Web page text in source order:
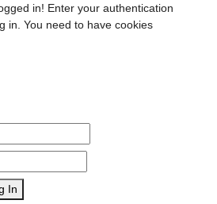
in! Enter your authentication
in. You need to have cookies
In